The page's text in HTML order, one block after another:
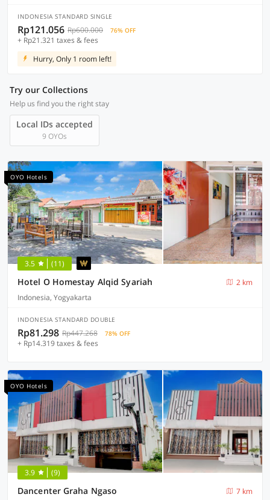
INDONESIA STANDARD SINGLE
Rp121.056 Rp600.000 76% OFF
+ Rp21.321 taxes & fees
Hurry, Only 1 room left!
Try our Collections
Help us find you the right stay
Local IDs accepted
9 OYOs
OYO Hotels
3.5 (11)
Hotel O Homestay Alqid Syariah
2 km
Indonesia, Yogyakarta
INDONESIA STANDARD DOUBLE
Rp81.298 Rp447.268 78% OFF
+ Rp14.319 taxes & fees
OYO Hotels
3.9 (9)
Dancenter Graha Ngaso 7 km